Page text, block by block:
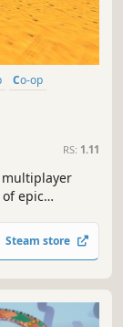
Co-op
RS: 1.11
multiplayer
epic
Steam store